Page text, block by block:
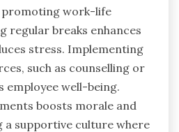
promoting work-life
regular breaks enhances
stress. Implementing
such as counselling or
employee well-being.
boosts morale and
a supportive culture where